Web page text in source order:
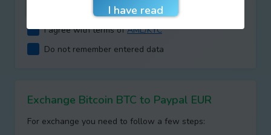
I agree with terms ofAML/KYC
Do not remember entered data
Exchange Bitcoin BTC to Paypal EUR
For exchange you need to follow a few steps: